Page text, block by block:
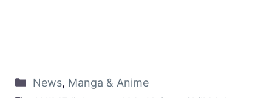
News, Manga & Anime